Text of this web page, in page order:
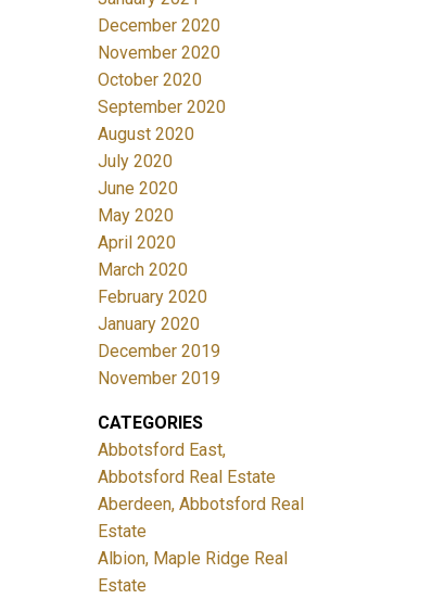
December 2020
November 2020
October 2020
September 2020
August 2020
July 2020
June 2020
May 2020
April 2020
March 2020
February 2020
January 2020
December 2019
November 2019
CATEGORIES
Abbotsford East,
Abbotsford Real Estate
Aberdeen, Abbotsford Real
Estate
Albion, Maple Ridge Real
Estate